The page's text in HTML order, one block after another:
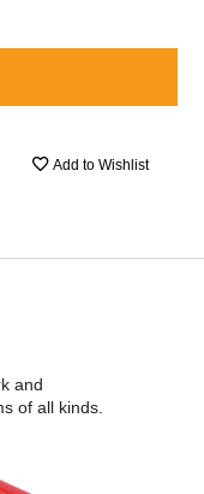
Add to Wishlist
and
of all kinds.